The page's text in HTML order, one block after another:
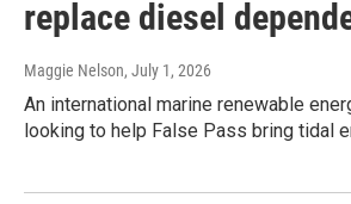
replace diesel
Maggie Nelson, July 1, 2026
An international marine renewable
looking to help False Pass bring tidal